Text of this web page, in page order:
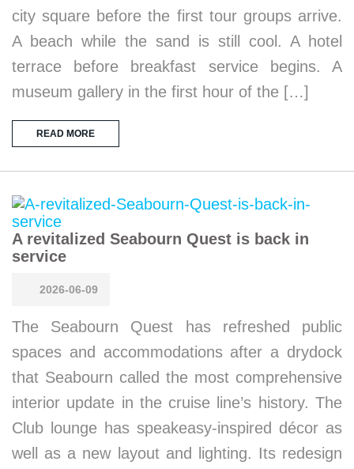
city square before the first tour groups arrive.
A beach while the sand is still cool. A hotel
terrace before breakfast service begins. A
museum gallery in the first hour of the […]
READ MORE
A revitalized Seabourn Quest is back in
service
2026-06-09
The Seabourn Quest has refreshed public
spaces and accommodations after a drydock
that Seabourn called the most comprehensive
interior update in the cruise line’s history. The
Club lounge has speakeasy-inspired décor as
well as a new layout and lighting. Its redesign